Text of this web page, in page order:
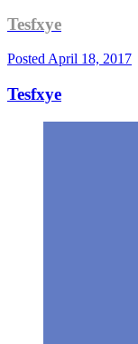
Tesfxye
PostedApril 18, 2017
Tesfxye